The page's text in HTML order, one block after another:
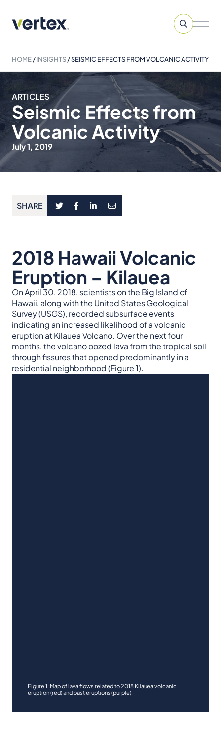
HOME/INSIGHTS/SEISMIC EFFECTS FROM VOLCANIC ACTIVITY
ARTICLES
Seismic Effects from
Volcanic Activity
July 1, 2019
SHARE
2018 Hawaii Volcanic
Eruption – Kilauea
On April 30, 2018, scientists on the Big Island of
Hawaii, along with the United States Geological
Survey (USGS), recorded subsurface events
indicating an increased likelihood of a volcanic
eruption at Kilauea Volcano. Over the next four
months, the volcano oozed lava from the tropical soil
through fissures that opened predominantly in a
residential neighborhood (Figure 1).
Figure 1: Map of lava flows related to 2018 Kilauea volcanic
eruption (red) and past eruptions (purple).